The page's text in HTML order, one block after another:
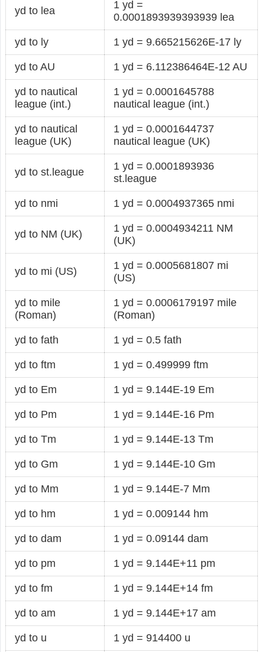
yd to lea
1 yd =
0.0001893939393939 lea
yd to ly 1 yd = 9.665215626E-17 ly
yd to AU 1 yd = 6.112386464E-12 AU
yd to nautical
league (int.)
1 yd = 0.0001645788
nautical league (int.)
yd to nautical
league (UK)
1 yd = 0.0001644737
nautical league (UK)
yd to st.league
1 yd = 0.0001893936
st.league
yd to nmi 1 yd = 0.0004937365 nmi
yd to NM (UK)
1 yd = 0.0004934211 NM
(UK)
yd to mi (US)
1 yd = 0.0005681807 mi
(US)
yd to mile
(Roman)
1 yd = 0.0006179197 mile
(Roman)
yd to fath 1 yd = 0.5 fath
yd to ftm 1 yd = 0.499999 ftm
yd to Em 1 yd = 9.144E-19 Em
yd to Pm 1 yd = 9.144E-16 Pm
yd to Tm 1 yd = 9.144E-13 Tm
yd to Gm 1 yd = 9.144E-10 Gm
yd to Mm 1 yd = 9.144E-7 Mm
yd to hm 1 yd = 0.009144 hm
yd to dam 1 yd = 0.09144 dam
yd to pm 1 yd = 9.144E+11 pm
yd to fm 1 yd = 9.144E+14 fm
yd to am 1 yd = 9.144E+17 am
yd to u 1 yd = 914400 u